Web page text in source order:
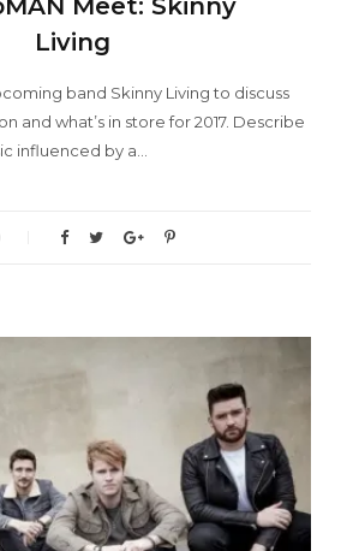
Living
band Skinny Living to discuss
and what’s in store for 2017. Describe
influenced by a…